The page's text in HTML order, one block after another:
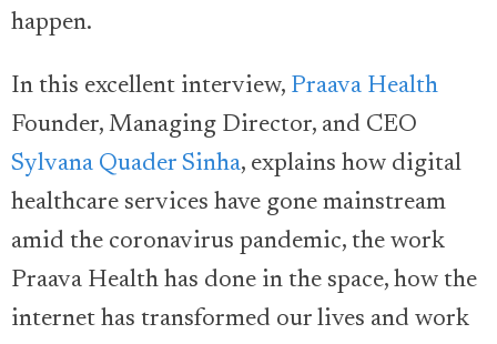
happen.
In this excellent interview, Praava Health
Founder, Managing Director, and CEO
Sylvana Quader Sinha, explains how digital
healthcare services have gone mainstream
amid the coronavirus pandemic, the work
Praava Health has done in the space, how the
internet has transformed our lives and work